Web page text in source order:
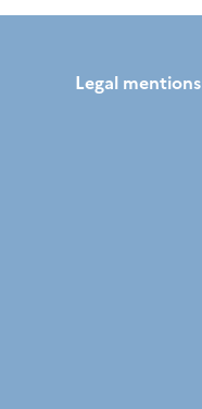
Legal mentions